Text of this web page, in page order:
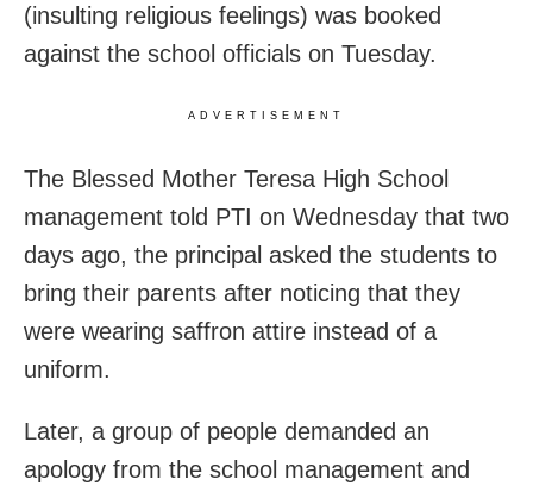
(insulting religious feelings) was booked
against the school officials on Tuesday.
ADVERTISEMENT
The Blessed Mother Teresa High School
management told PTI on Wednesday that two
days ago, the principal asked the students to
bring their parents after noticing that they
were wearing saffron attire instead of a
uniform.
Later, a group of people demanded an
apology from the school management and